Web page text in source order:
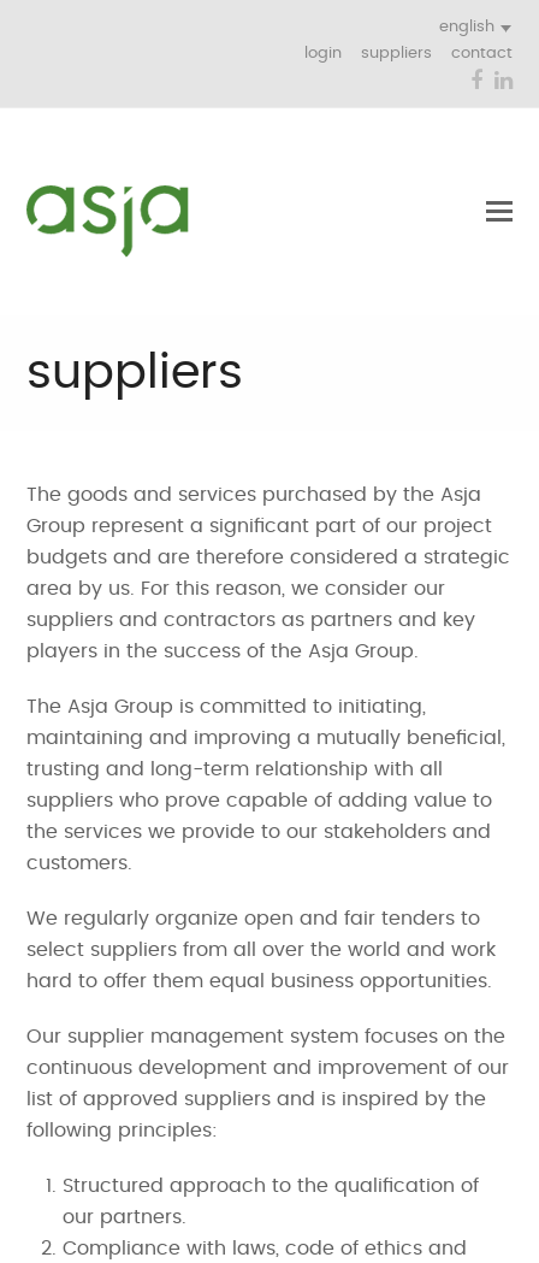
english
login
suppliers contact
suppliers
The goods and services purchased by the Asja
Group represent a significant part of our project
budgets and are therefore considered a strategic
area by us. For this reason, we consider our
suppliers and contractors as partners and key
players in the success of the Asja Group.
The Asja Group is committed to initiating,
maintaining and improving a mutually beneficial,
trusting and long-term relationship with all
suppliers who prove capable of adding value to
the services we provide to our stakeholders and
customers.
We regularly organize open and fair tenders to
select suppliers from all over the world and work
hard to offer them equal business opportunities.
Our supplier management system focuses on the
continuous development and improvement of our
list of approved suppliers and is inspired by the
following principles:
Structured approach to the qualification of
our partners.
Compliance with laws, code of ethics and